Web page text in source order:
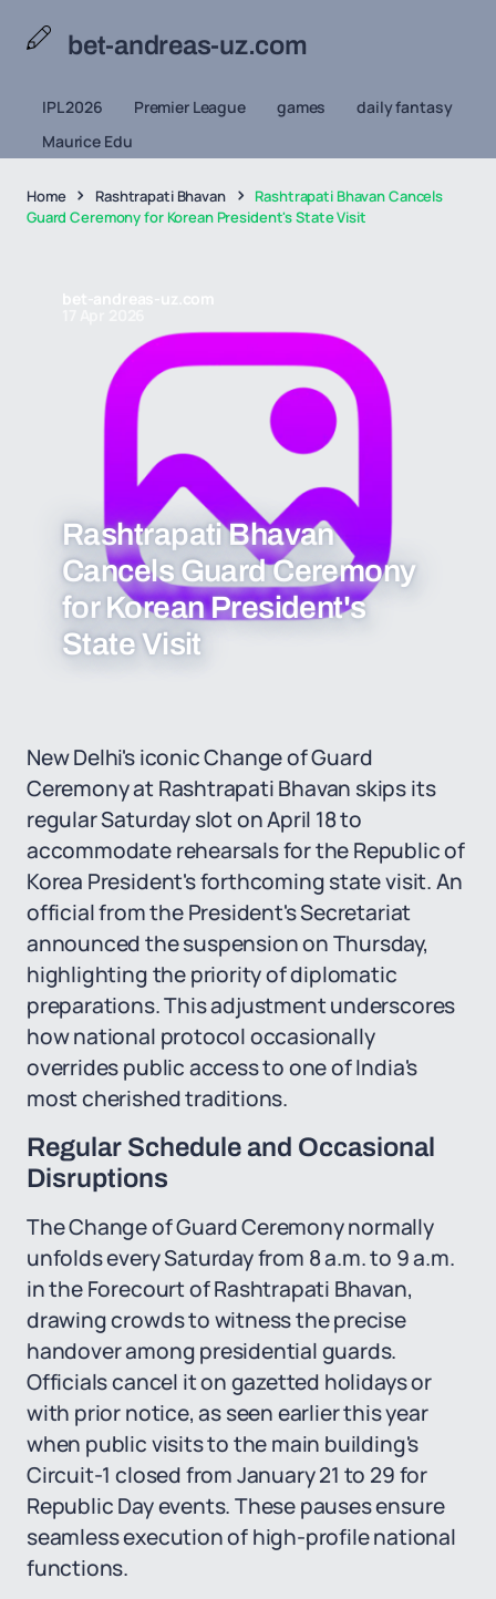
bet-andreas-uz.com
IPL 2026 Premier League games
daily fantasy
Maurice Edu
Home Rashtrapati Bhavan
Rashtrapati Bhavan Cancels
Guard Ceremony for Korean President's State Visit
Rashtrapati Bhavan
Cancels Guard Ceremony
for Korean President's
State Visit
New Delhi's iconic Change of Guard
Ceremony at Rashtrapati Bhavan skips its
regular Saturday slot on April 18 to
accommodate rehearsals for the Republic of
Korea President's forthcoming state visit. An
official from the President's Secretariat
announced the suspension on Thursday,
highlighting the priority of diplomatic
preparations. This adjustment underscores
how national protocol occasionally
overrides public access to one of India's
most cherished traditions.
Regular Schedule and Occasional
Disruptions
The Change of Guard Ceremony normally
unfolds every Saturday from 8 a.m. to 9 a.m.
in the Forecourt of Rashtrapati Bhavan,
drawing crowds to witness the precise
handover among presidential guards.
Officials cancel it on gazetted holidays or
with prior notice, as seen earlier this year
when public visits to the main building's
Circuit-1 closed from January 21 to 29 for
Republic Day events. These pauses ensure
seamless execution of high-profile national
functions.